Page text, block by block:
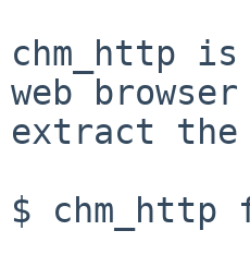
chm_http
web
extract the
$ chm_http